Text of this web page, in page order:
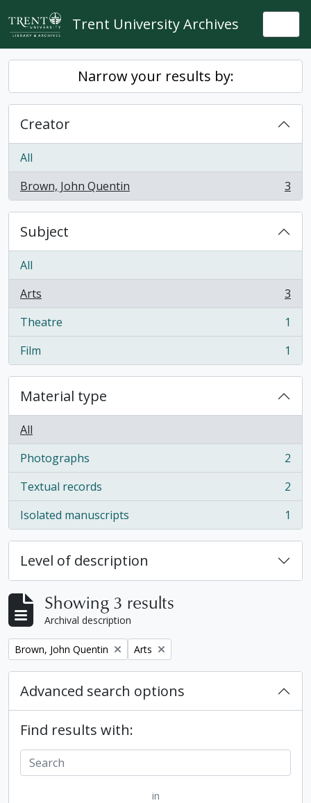
Skip to main content
Trent University Archives
Narrow your results by:
Creator
All
Brown, John Quentin
, 3 results 3
Subject
All
Arts
, 3 results
3
Theatre
, 1 results
1
Film
, 1 results 1
Material type
All
Photographs
, 2 results
2
Textual records
, 2 results
2
Isolated manuscripts
, 1 results 1
Level of description
Showing 3 results
Archival description
Remove filter:
Brown, John Quentin Remove filter:
Arts
Advanced search options
Find results with:
in